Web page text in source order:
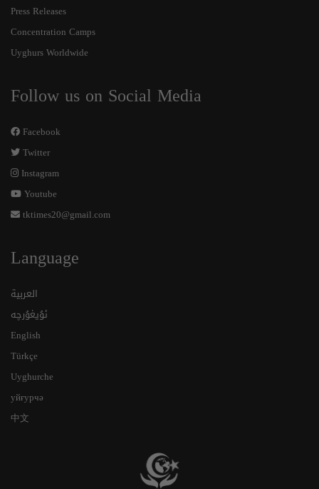
Press Releases
Concentration Camps
Uyghurs Worldwide
Follow us on Social Media
Facebook
Twitter
Instagram
Youtube
tktimes20@gmail.com
Language
العربية
ئۇيغۇرچە
English
Türkçe
Uyghurche
уйғурчә
中文